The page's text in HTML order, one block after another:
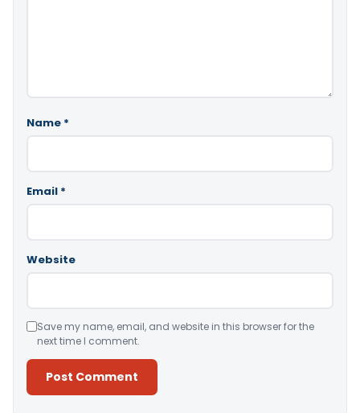
Name *
Email *
Website
Save my name, email, and website in this browser for the
next time I comment.